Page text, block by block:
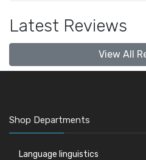
Latest Reviews
View All
Shop Departments
Language linguistics